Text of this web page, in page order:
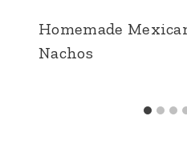
Homemade
Nachos